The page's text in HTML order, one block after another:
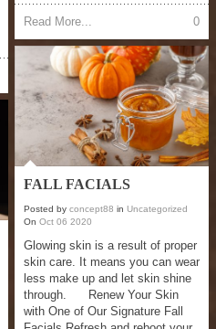
Read More... 0
FALL FACIALS
Posted by concept88 in Uncategorized
On Oct 06 2020
Glowing skin is a result of proper
skin care. It means you can wear
less make up and let skin shine
through. Renew Your Skin
with One of Our Signature Fall